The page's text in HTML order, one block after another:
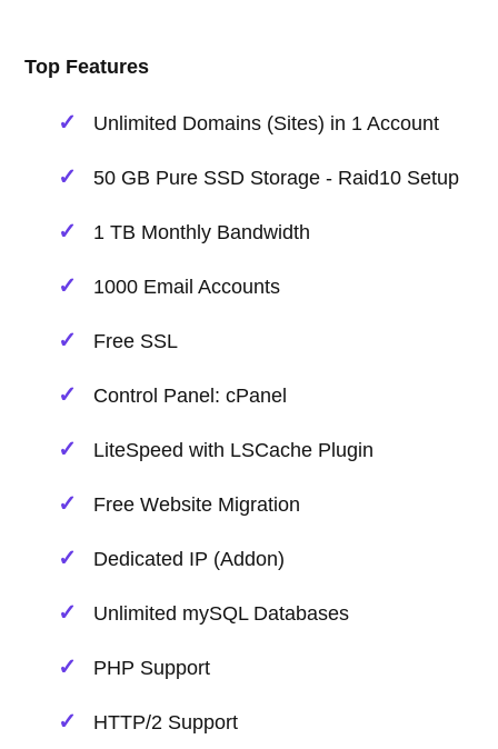
Top Features
Unlimited Domains (Sites) in 1 Account
50 GB Pure SSD Storage - Raid10 Setup
1 TB Monthly Bandwidth
1000 Email Accounts
Free SSL
Control Panel: cPanel
LiteSpeed with LSCache Plugin
Free Website Migration
Dedicated IP (Addon)
Unlimited mySQL Databases
PHP Support
HTTP/2 Support